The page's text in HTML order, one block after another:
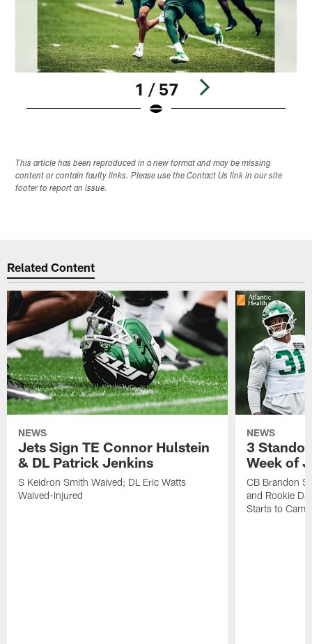
1 / 57
This article has been reproduced in a new format and may be missing
content or contain faulty links. Please use the Contact Us link in our site
footer to report an issue.
Related Content
NEWS
Jets Sign TE Connor Hulstein
& DL Patrick Jenkins
S Keidron Smith Waived; DL Eric Watts
Waived-Injured
NEWS
3
Week of
CB Brandon
and Rookie
Starts to Camp